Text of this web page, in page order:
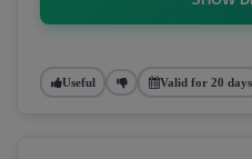
Useful Valid for 20 days